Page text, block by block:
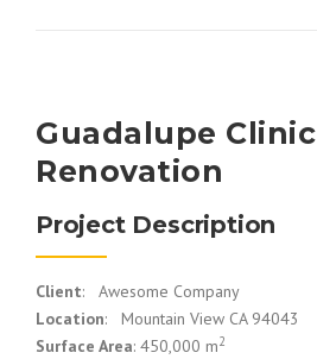
Guadalupe Clinic
Renovation
Project Description
Client: Awesome Company
Location: Mountain View CA 94043
Surface Area: 450,000 m2